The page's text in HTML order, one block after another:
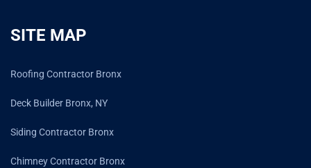
SITE MAP
Roofing Contractor Bronx
Deck Builder Bronx, NY
Siding Contractor Bronx
Chimney Contractor Bronx